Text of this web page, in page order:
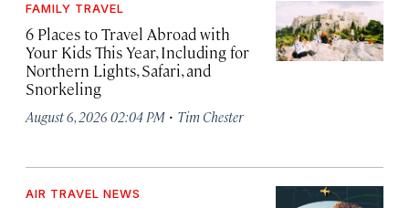
FAMILY TRAVEL
6 Places to Travel Abroad with
Your Kids This Year, Including for
Northern Lights, Safari, and
Snorkeling
August 6, 2026 02:04 PM · Tim Chester
AIR TRAVEL NEWS